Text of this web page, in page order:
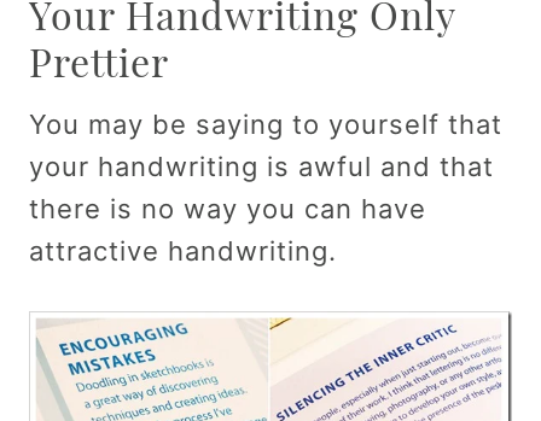
Your Handwriting Only
Prettier
You may be saying to yourself that
your handwriting is awful and that
there is no way you can have
attractive handwriting.